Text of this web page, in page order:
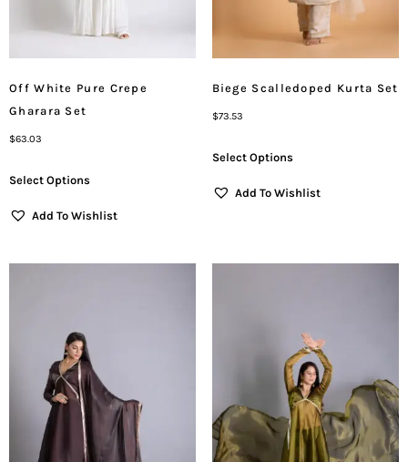
Off White Pure Crepe
Gharara Set
$63.03
Select Options
Add To Wishlist
Biege Scalledoped Kurta Set
$73.53
Select Options
Add To Wishlist